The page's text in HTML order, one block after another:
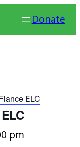
Donate
ELC
pm